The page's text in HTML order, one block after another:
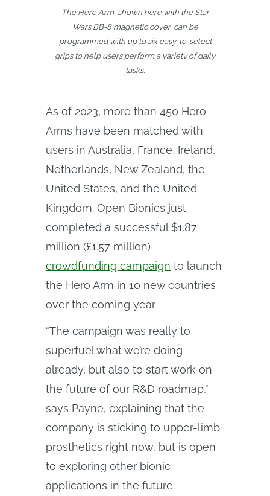
The Hero Arm, shown here with the Star
Wars BB-8 magnetic cover, can be
programmed with up to six easy-to-select
grips to help users perform a variety of daily
tasks.
As of 2023, more than 450 Hero
Arms have been matched with
users in Australia, France, Ireland,
Netherlands, New Zealand, the
United States, and the United
Kingdom. Open Bionics just
completed a successful $1.87
million (£1.57 million)
crowdfunding campaign to launch
the Hero Arm in 10 new countries
over the coming year.
“The campaign was really to
superfuel what we’re doing
already, but also to start work on
the future of our R&D roadmap,”
says Payne, explaining that the
company is sticking to upper-limb
prosthetics right now, but is open
to exploring other bionic
applications in the future.